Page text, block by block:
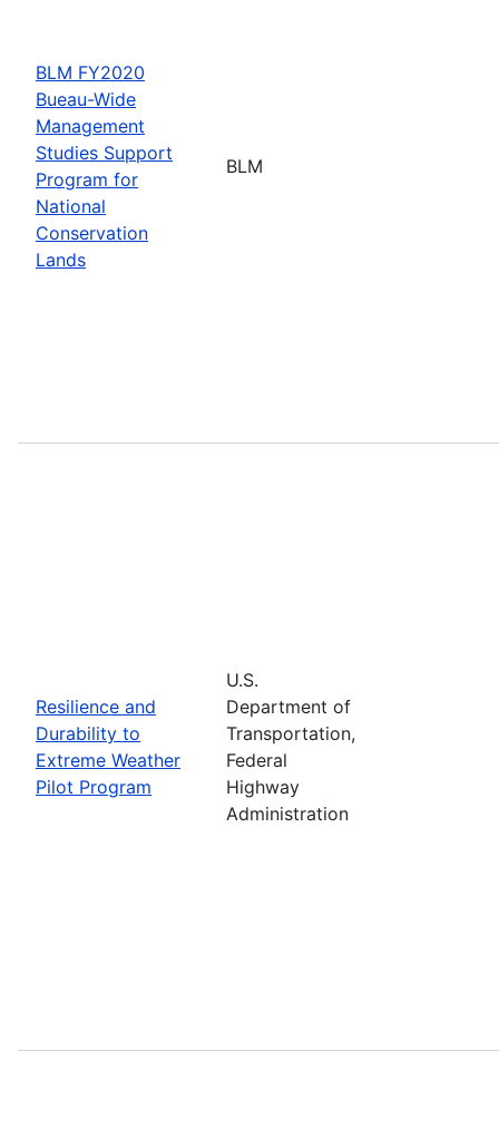
BLM FY2020
Bueau-Wide
Management
Studies Support
Program for
National
Conservation
Lands
BLM
Resilience and
Durability to
Extreme Weather
Pilot Program
U.S.
Department of
Transportation,
Federal
Highway
Administration